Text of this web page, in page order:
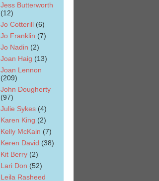
Jess Butterworth
(12)
Jo Cotterill (6)
Jo Franklin (7)
Jo Nadin (2)
Joan Haig (13)
Joan Lennon
(209)
John Dougherty
(97)
Julie Sykes (4)
Karen King (2)
Kelly McKain (7)
Keren David (38)
Kit Berry (2)
Lari Don (52)
Leila Rasheed